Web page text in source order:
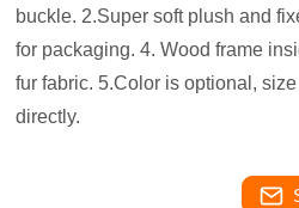
buckle. 2.Super soft plush and
for packaging. 4. Wood frame
fur fabric. 5.Color is optional,
directly.